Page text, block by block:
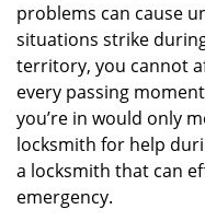
problems can cause
situations strike
territory, you cannot
every passing
you’re in would only
locksmith for help
a locksmith that can
emergency.